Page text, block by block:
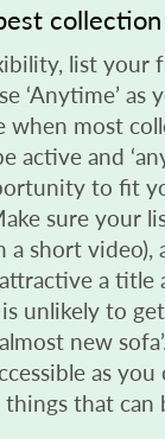
list your
‘Anytime’ as
when most
active and
to fit
sure your
short video),
a title
is unlikely to
new
as you
that can